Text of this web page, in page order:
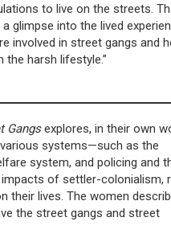
to live on the streets.
glimpse into the lived
involved in street gangs and
harsh lifestyle.”
Gangsexplores, in their own
systems—such as the
system, and policing and
of settler-colonialism,
their lives. The women
the street gangs and street